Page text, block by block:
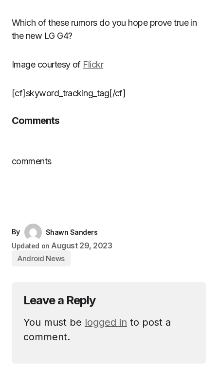
Which of these rumors do you hope prove true in
the new LG G4?
Image courtesy of Flickr
[cf]skyword_tracking_tag[/cf]
Comments
comments
By
Shawn Sanders
Updated on August 29, 2023
Android News
Leave a Reply
You must be logged in to post a
comment.